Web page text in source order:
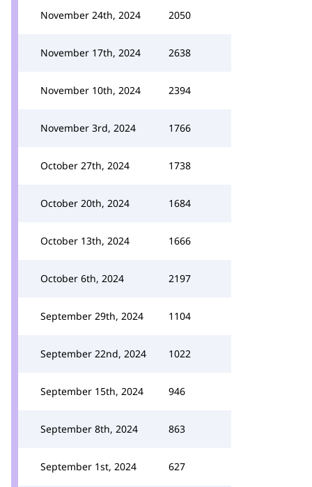
November 24th, 2024 2050
November 17th, 2024 2638
November 10th, 2024 2394
November 3rd, 2024 1766
October 27th, 2024 1738
October 20th, 2024 1684
October 13th, 2024 1666
October 6th, 2024 2197
September 29th, 2024 1104
September 22nd, 2024 1022
September 15th, 2024 946
September 8th, 2024 863
September 1st, 2024 627